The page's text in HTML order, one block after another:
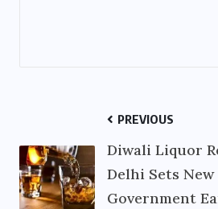
PREVIOUS
Diwali Liquor
Delhi Sets New
Government